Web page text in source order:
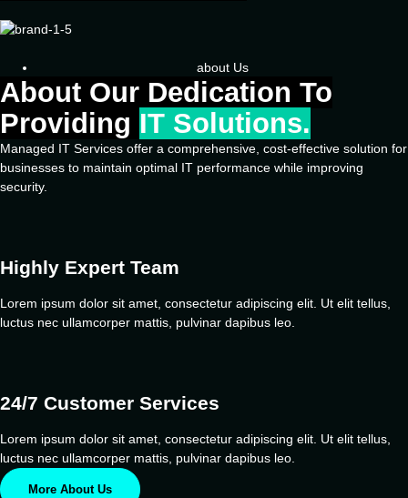
about Us
About Our Dedication To
Providing IT Solutions.
Managed IT Services offer a comprehensive, cost-effective solution for
businesses to maintain optimal IT performance while improving
security.
Highly Expert Team
Lorem ipsum dolor sit amet, consectetur adipiscing elit. Ut elit tellus,
luctus nec ullamcorper mattis, pulvinar dapibus leo.
24/7 Customer Services
Lorem ipsum dolor sit amet, consectetur adipiscing elit. Ut elit tellus,
luctus nec ullamcorper mattis, pulvinar dapibus leo.
More About Us